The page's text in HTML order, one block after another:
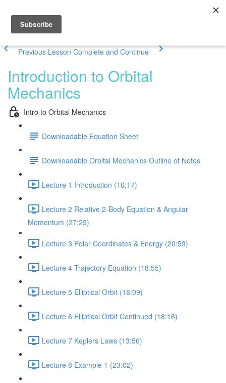
Previous Lesson Complete and Continue
Introduction to Orbital
Mechanics
Intro to Orbital Mechanics
Downloadable Equation Sheet
Downloadable Orbital Mechanics Outline of Notes
Lecture 1 Introduction (16:17)
Lecture 2 Relative 2-Body Equation & Angular
Momentum (27:29)
Lecture 3 Polar Coordinates & Energy (20:59)
Lecture 4 Trajectory Equation (18:55)
Lecture 5 Elliptical Orbit (18:09)
Lecture 6 Elliptical Orbit Continued (18:16)
Lecture 7 Keplers Laws (13:56)
Lecture 8 Example 1 (23:02)